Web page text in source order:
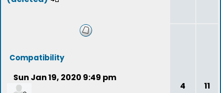
Compatibility
Sun Jan 19, 2020 9:49 pm
4 11